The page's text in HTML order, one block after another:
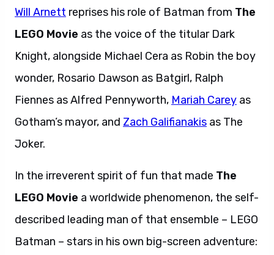
Will Arnett reprises his role of Batman from The
LEGO Movie as the voice of the titular Dark
Knight, alongside Michael Cera as Robin the boy
wonder, Rosario Dawson as Batgirl, Ralph
Fiennes as Alfred Pennyworth, Mariah Carey as
Gotham’s mayor, and Zach Galifianakis as The
Joker.
In the irreverent spirit of fun that made The
LEGO Movie a worldwide phenomenon, the self-
described leading man of that ensemble – LEGO
Batman – stars in his own big-screen adventure: